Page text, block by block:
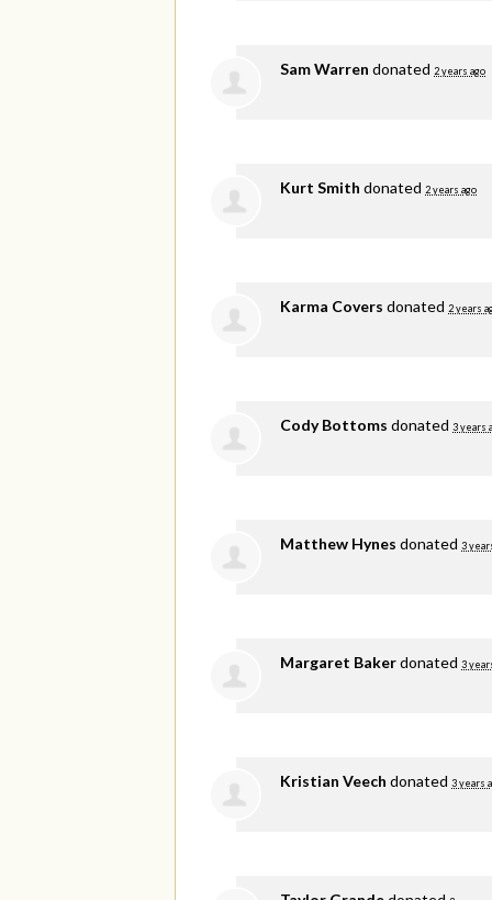
Sam Warren donated 2 years ago
Kurt Smith donated 2 years ago
Karma Covers donated 2 years
Cody Bottoms donated 3 years
Matthew Hynes donated 3
Margaret Bakerdonated 3
Kristian Veech donated 3 years